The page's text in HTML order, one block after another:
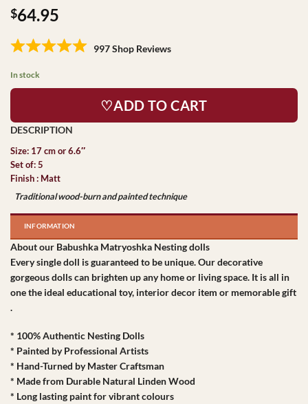
$64.95
997 Shop Reviews
In stock
♡ADD TO CART
Size: 17 cm or 6.6″
Set of: 5
Finish : Matt
Traditional wood-burn and painted technique
INFORMATION
About our Babushka Matryoshka Nesting dolls
Every single doll is guaranteed to be unique. Our decorative
gorgeous dolls can brighten up any home or living space. It is all in
one the ideal educational toy, interior decor item or memorable gift
.
* 100% Authentic Nesting Dolls
* Painted by Professional Artists
* Hand-Turned by Master Craftsman
* Made from Durable Natural Linden Wood
* Long lasting paint for vibrant colours